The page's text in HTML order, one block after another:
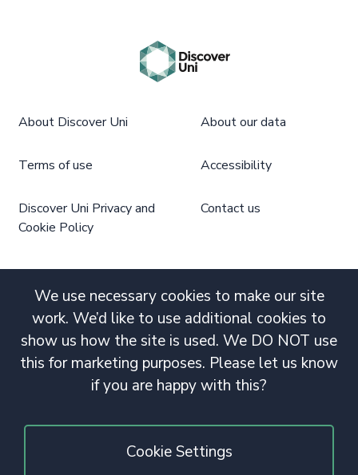
We use necessary cookies to make our site
work. We’d like to use additional cookies to
show us how the site is used. We DO NOT use
this for marketing purposes. Please let us know
if you are happy with this?
Cookie Settings
About Discover Uni About our data
Terms of use Accessibility
Discover Uni Privacy and
Cookie Policy
Contact us